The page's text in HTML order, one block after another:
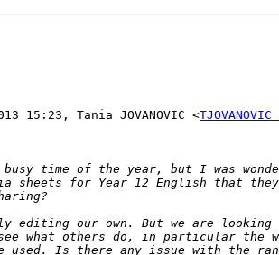
15:23, Tania JOVANOVIC <